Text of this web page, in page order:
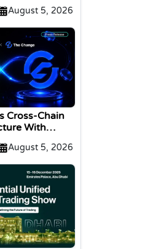
August 5, 2026
Cross-Chain
With
August 5, 2026